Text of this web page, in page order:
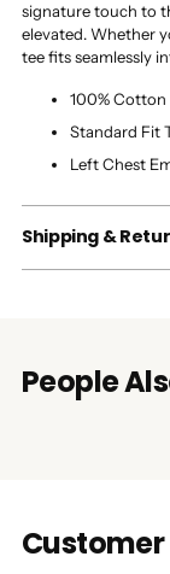
signature touch to
elevated. Whether
tee fits seamlessly
100% Cotton
Standard Fit
Left Chest
Shipping &
People
Customer